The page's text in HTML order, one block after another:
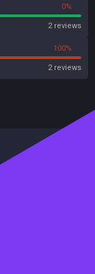
0%
2 reviews
100%
2 reviews